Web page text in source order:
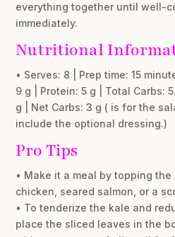
everything together until well-
immediately.
Nutritional
• Serves: 8 | Prep time: 15
9 g | Protein: 5 g | Total Carbs:
g | Net Carbs: 3 g ( is for the
include the optional dressing.)
Pro Tips
• Make it a meal by topping
chicken, seared salmon, or a
• To tenderize the kale and
place the sliced leaves in the